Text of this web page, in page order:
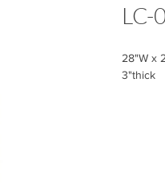
LC-
28"W x
3"thick